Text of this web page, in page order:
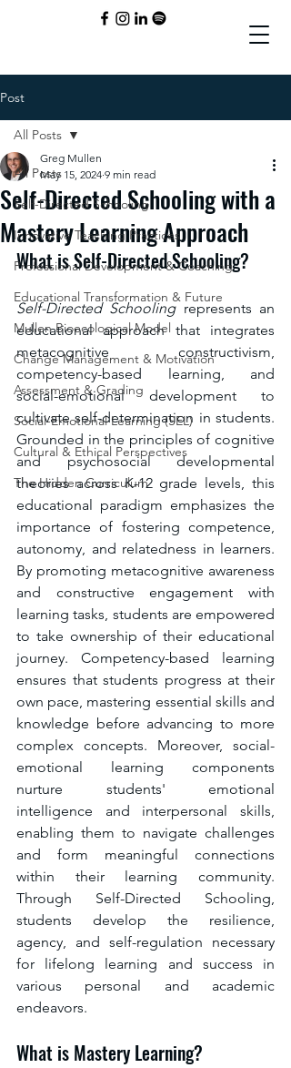
Post
All Posts
Self-Directed Schooling
Innovative Teaching Practices
Professional Development & Coaching
Educational Transformation & Future
Mullen Bioecological Model
Change Management & Motivation
Assessment & Grading
Social-Emotional Learning (SEL)
Cultural & Ethical Perspectives
The Hidden Curriculum
All Posts
Self-Directed Schooling with a
Mastery Learning Approach
Greg Mullen
May 15, 2024 9 min read
What is Self-Directed Schooling?
Self-Directed Schooling represents an
educational approach that integrates
metacognitive constructivism,
competency-based learning, and
social-emotional development to
cultivate self-determination in students.
Grounded in the principles of cognitive
and psychosocial developmental
theories across K-12 grade levels, this
educational paradigm emphasizes the
importance of fostering competence,
autonomy, and relatedness in learners.
By promoting metacognitive awareness
and constructive engagement with
learning tasks, students are empowered
to take ownership of their educational
journey. Competency-based learning
ensures that students progress at their
own pace, mastering essential skills and
knowledge before advancing to more
complex concepts. Moreover, social-
emotional learning components
nurture students' emotional
intelligence and interpersonal skills,
enabling them to navigate challenges
and form meaningful connections
within their learning community.
Through Self-Directed Schooling,
students develop the resilience,
agency, and self-regulation necessary
for lifelong learning and success in
various personal and academic
endeavors.
What is Mastery Learning?